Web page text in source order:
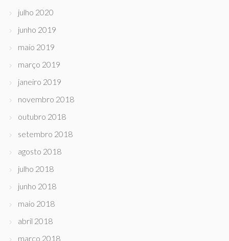
julho 2020
junho 2019
maio 2019
março 2019
janeiro 2019
novembro 2018
outubro 2018
setembro 2018
agosto 2018
julho 2018
junho 2018
maio 2018
abril 2018
março 2018